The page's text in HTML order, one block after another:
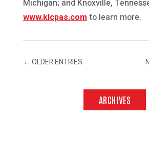
Michigan; and Knoxville,
www.klcpas.com to learn more.
← OLDER ENTRIES
ARCHIVES